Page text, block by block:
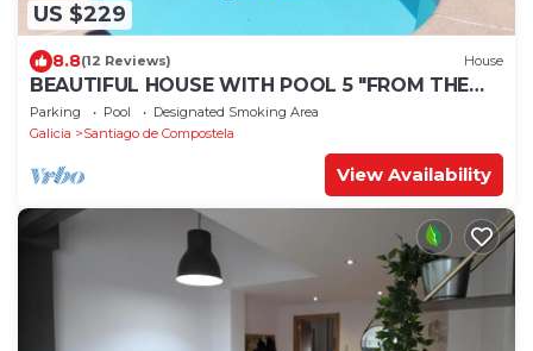
US $229
8.8(12 Reviews) House
BEAUTIFUL HOUSE WITH POOL 5 "FROM THE
HISTORIC CENTER WITH THE BEST VIEWS !
Parking Pool
Designated Smoking Area
Galicia
Santiago de Compostela
View Availability